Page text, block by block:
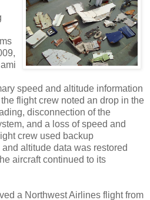
speed and altitude information
flight crew noted an drop in the
disconnection of the
and a loss of speed and
crew used backup
altitude data was restored
aircraft continued to its
a Northwest Airlines flight from